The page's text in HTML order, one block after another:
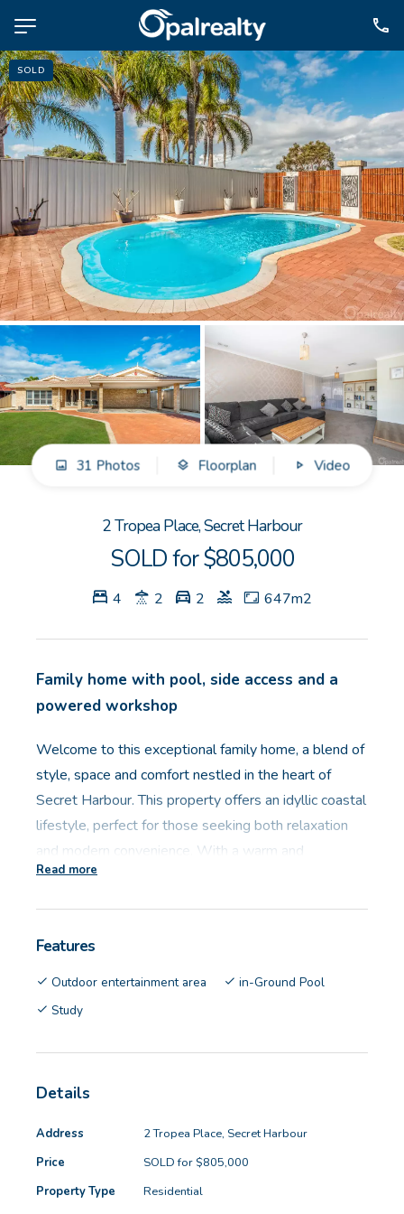
NAVIGATE
Selling
Property Management
For Sale
For Lease
About
Contact
Facebook
Instagram
GET IN TOUCH
Unit 9 10 Oasis Dr, Secret Harbour, WA
SOLD
31 Photos Floorplan Video
2 Tropea Place, Secret Harbour
SOLD for $805,000
4 2 2 647m2
Family home with pool, side access and a
powered workshop
Welcome to this exceptional family home, a blend of
style, space and comfort nestled in the heart of
Secret Harbour. This property offers an idyllic coastal
lifestyle, perfect for those seeking both relaxation
and modern convenience. With a warm and
welcoming design, this residence is an entertainer's
Property features:
- Land: 647sqm
- 4 great size bedrooms with double built in robes
- Master bedroom boasts a walk-in robe, private
ensuite and courtyard access
Read more
Features
Outdoor entertainment area
in-Ground Pool
Study
Details
Address
2 Tropea Place, Secret Harbour
Price
SOLD for $805,000
Property Type
Residential